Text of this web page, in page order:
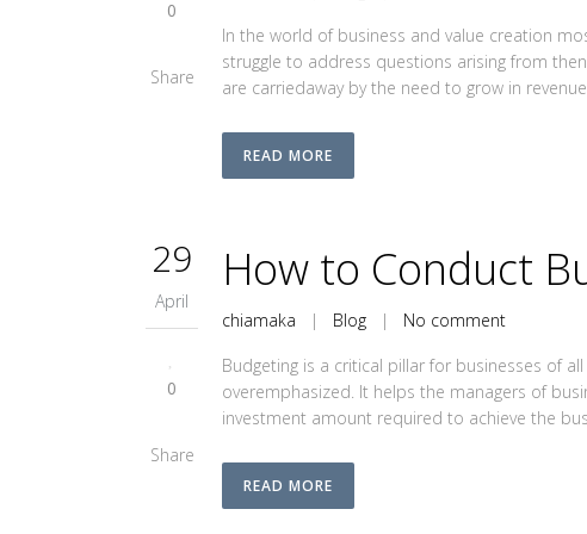
0
Share
In the world of business and value creation
struggle to address questions arising from
are carriedaway by the need to grow in
READ MORE
29
April
0
Share
How to Conduct
chiamaka | Blog | No comment
Budgeting is a critical pillar for businesses of
overemphasized. It helps the managers of
investment amount required to achieve the
READ MORE